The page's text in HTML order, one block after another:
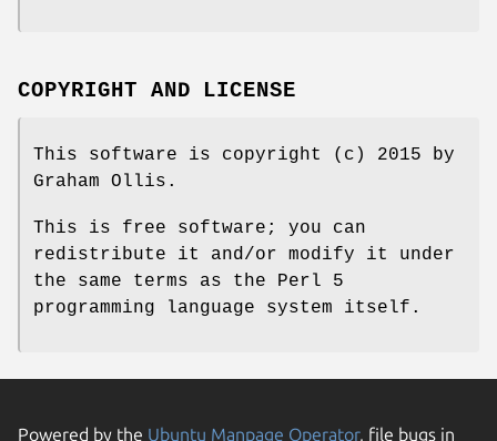
COPYRIGHT AND LICENSE
This software is copyright (c) 2015 by
Graham Ollis.
This is free software; you can
redistribute it and/or modify it under
the same terms as the Perl 5
programming language system itself.
Powered by the Ubuntu Manpage Operator, file bugs in